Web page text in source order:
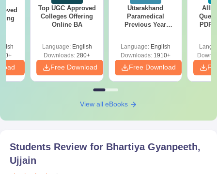
Top UGC Approved
Colleges Offering
Online BA
Language: English
Downloads: 280+
Free Download
Uttarakhand
Paramedical
Previous Year
Solutions - Free
PDF
Language: English
Downloads:1910+
Free Download
PDF
View all eBooks
Students Review for Bhartiya Gyanpeeth,
Ujjain